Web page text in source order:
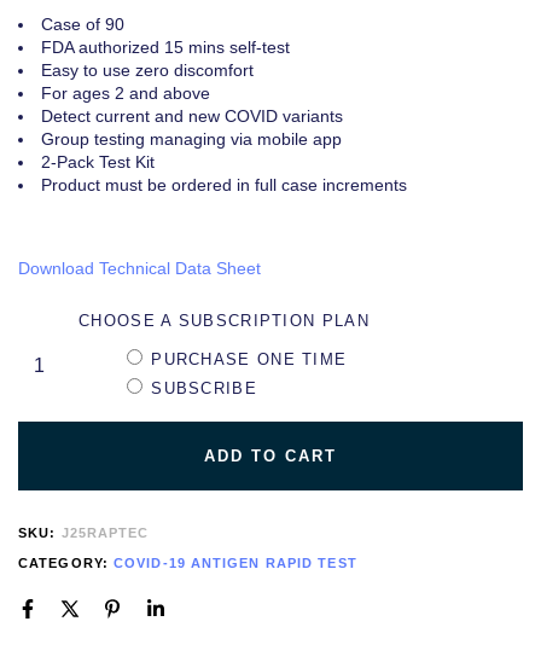
Case of 90
FDA authorized 15 mins self-test
Easy to use zero discomfort
For ages 2 and above
Detect current and new COVID variants
Group testing managing via mobile app
2-Pack Test Kit
Product must be ordered in full case increments
Download Technical Data Sheet
CHOOSE A SUBSCRIPTION PLAN
PURCHASE ONE TIME
SUBSCRIBE
ADD TO CART
SKU: J25RAPTEC
CATEGORY: COVID-19 ANTIGEN RAPID TEST